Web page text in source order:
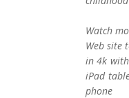
Watch
Web site
in 4k
iPad
phone